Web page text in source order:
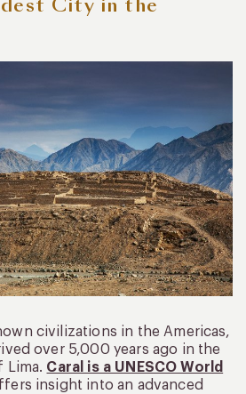
City in the
civilizations in the Americas,
over 5,000 years ago in the
Lima. Caral is a UNESCO World
insight into an advanced